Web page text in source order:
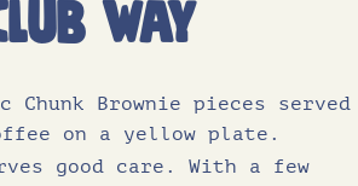
Way
good care. With a few